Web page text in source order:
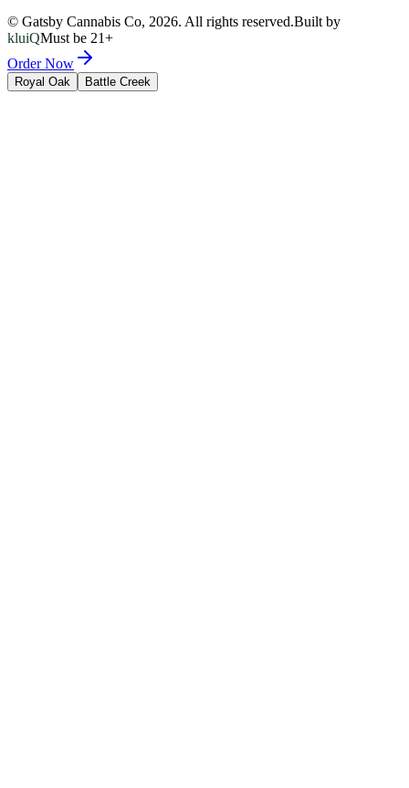
© Gatsby Cannabis Co, 2026. All rights reserved.Built by
kluiQMust be 21+
Order Now
Royal Oak Battle Creek